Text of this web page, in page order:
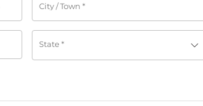
City / Town *
State*